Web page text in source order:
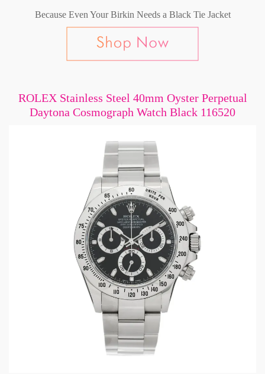
Because Even Your Birkin Needs a Black Tie Jacket
ROLEX Stainless Steel 40mm Oyster Perpetual
Daytona Cosmograph Watch Black 116520